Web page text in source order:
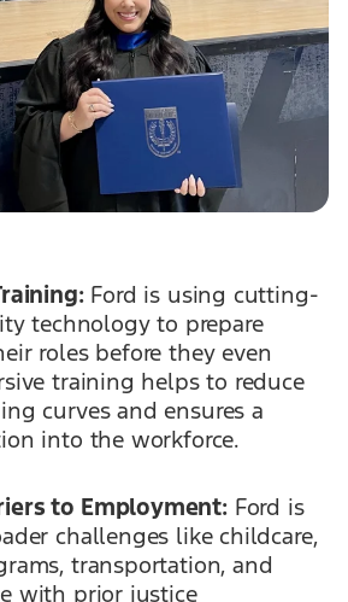
Ford is using cutting-
technology to prepare
roles before they even
training helps to reduce
curves and ensures a
into the workforce.
to Employment:Ford is
challenges like childcare,
transportation, and
with prior justice